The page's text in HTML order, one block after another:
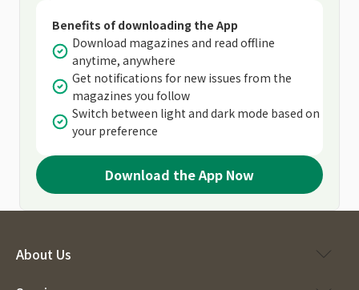
Benefits of downloading the App
Download magazines and read offline
anytime, anywhere
Get notifications for new issues from the
magazines you follow
Switch between light and dark mode based on
your preference
Download the App Now
About Us